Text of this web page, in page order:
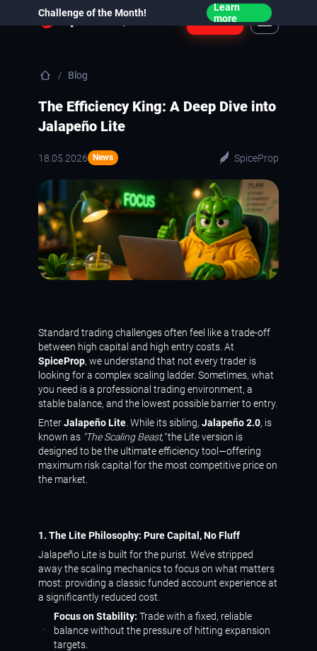
Challenge of the Month!
Learn
more
Login
Blog
The Efficiency King: A Deep Dive into
Jalapeño Lite
18.05.2026 News SpiceProp
Standard trading challenges often feel like a trade-off
between high capital and high entry costs. At
SpiceProp, we understand that not every trader is
looking for a complex scaling ladder. Sometimes, what
you need is a professional trading environment, a
stable balance, and the lowest possible barrier to entry.
EnterJalapeño Lite . While its sibling, Jalapeño 2.0, is
known as "The Scaling Beast,"the Lite version is
designed to be the ultimate efficiency tool—offering
maximum risk capital for the most competitive price on
the market.
1. The Lite Philosophy: Pure Capital, No Fluff
Jalapeño Lite is built for the purist. We’ve stripped
away the scaling mechanics to focus on what matters
most: providing a classic funded account experience at
a significantly reduced cost.
Focus on Stability: Trade with a fixed, reliable
balance without the pressure of hitting expansion
targets.